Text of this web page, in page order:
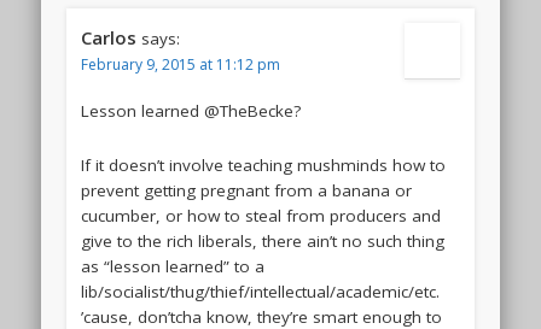
Carlos says:
February 9, 2015 at 11:12 pm
Lesson learned @TheBecke?
If it doesn’t involve teaching mushminds how to
prevent getting pregnant from a banana or
cucumber, or how to steal from producers and
give to the rich liberals, there ain’t no such thing
as “lesson learned” to a
lib/socialist/thug/thief/intellectual/academic/etc.
’cause, don’tcha know, they’re smart enough to